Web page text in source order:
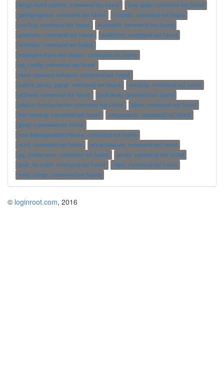
bcfg2-build-reports: command not found
func-grep: command not found
gshhgtograss: command not found
r.topidx: command not found
iverilog: command not found
makeself: command not found
pnmtorle: command not found
pod2html: command not found
texmake: command not found
sepolgen-ifgen-attr-helper: command not found
pg_config: command not found
razor-openssh-askpass: command not found
zabbix_proxy_pgsql: command not found
dochelp: command not found
pl2wam: command not found
jackdbus: command not found
ldaptor-fetchschema: command not found
bjam: command not found
bot-training: command not found
smtpsearch: command not found
ginsi: command not found
mia-3dimageaddattributes: command not found
nted: command not found
pfsoctavelum: command not found
pg_comparator: command not found
proda: command not found
gmk_hy-int64: command not found
tdpd: command not found
xorp_rtrmgr: command not found
© loginroot.com, 2016